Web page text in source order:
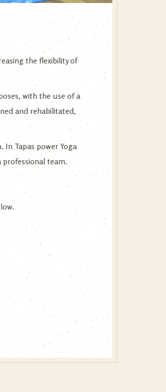
the flexibility of
with the use of a
and rehabilitated,
Tapas power Yoga
team.